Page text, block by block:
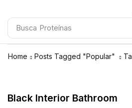
Busca Proteínas
Home Posts Tagged "Popular"
Black Interior Bathroom